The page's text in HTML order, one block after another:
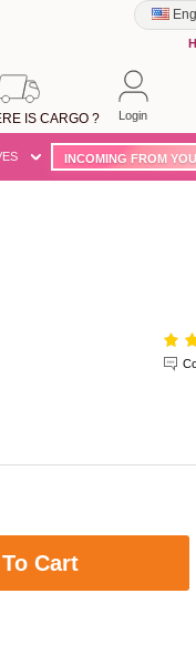
Login
IS CARGO ?
INCOMING FROM YOU
Cart